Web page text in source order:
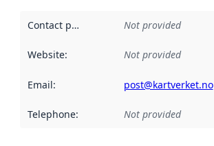
Contact point Not provided
Website: Not provided
Email: post@kartverket.no
Telephone: Not provided